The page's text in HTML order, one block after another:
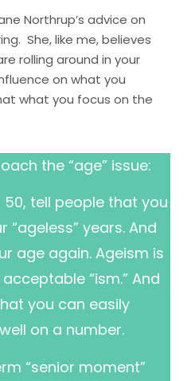
Northrup’sadvice on
She, like me, believes
rolling around in your
on what you
what you focus on the
the “age” issue:
50, tell people that you
“ageless” years. And
age again. Ageism is
“ism.” And
you can easily
on a number.
“senior moment”